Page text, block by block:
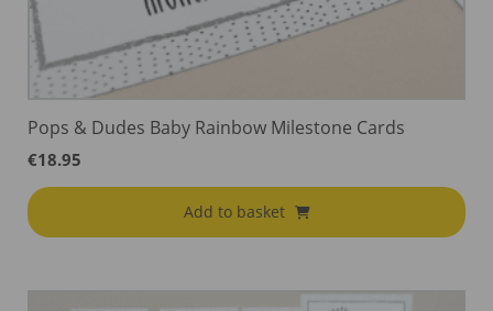
Pops & Dudes Baby Rainbow Milestone Cards
€18.95
Add to basket